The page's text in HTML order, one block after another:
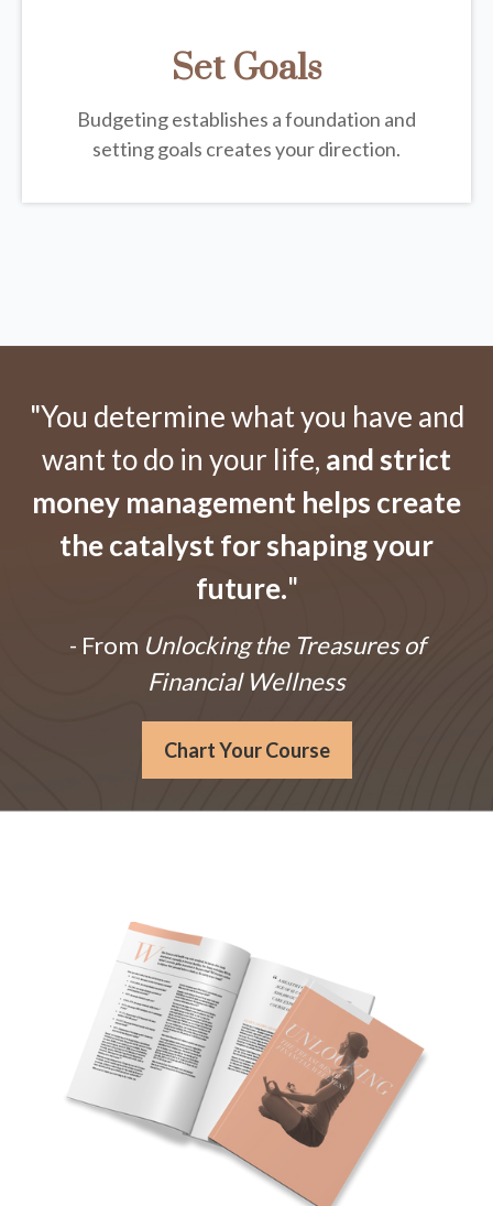
Set Goals
Budgeting establishes a foundation and
setting goals creates your direction.
"You determine what you have and
want to do in your life, and strict
money management helps create
the catalyst for shaping your
future."
- From Unlocking the Treasures of
Financial Wellness
Chart Your Course